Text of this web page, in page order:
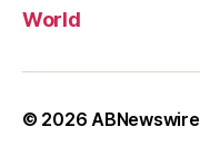
World
© 2026ABNewswire